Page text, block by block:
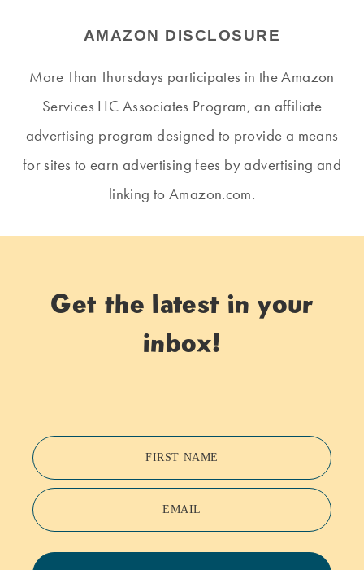
AMAZON DISCLOSURE
More Than Thursdays participates in the Amazon
Services LLC Associates Program, an affiliate
advertising program designed to provide a means
for sites to earn advertising fees by advertising and
linking to Amazon.com.
Get the latest in your
inbox!
FIRST NAME
EMAIL